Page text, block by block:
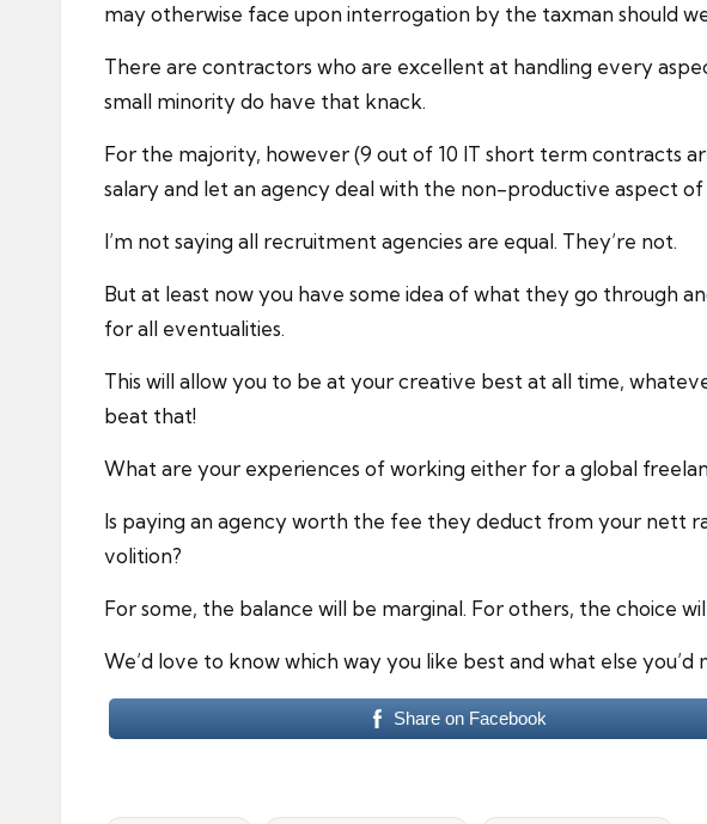
may otherwise face upon interrogation by the taxman should
There are contractors who are excellent at handling every
small minority do have that knack.
For the majority, however (9 out of 10 IT short term contracts
salary and let an agency deal with the non-productive aspect
I’m not saying all recruitment agencies are equal. They’re not.
But at least now you have some idea of what they go through
for all eventualities.
This will allow you to be at your creative best at all time,
beat that!
What are your experiences of working either for a global
Is paying an agency worth the fee they deduct from your nett
volition?
For some, the balance will be marginal. For others, the choice
We’d love to know which way you like best and what else
Share on Facebook